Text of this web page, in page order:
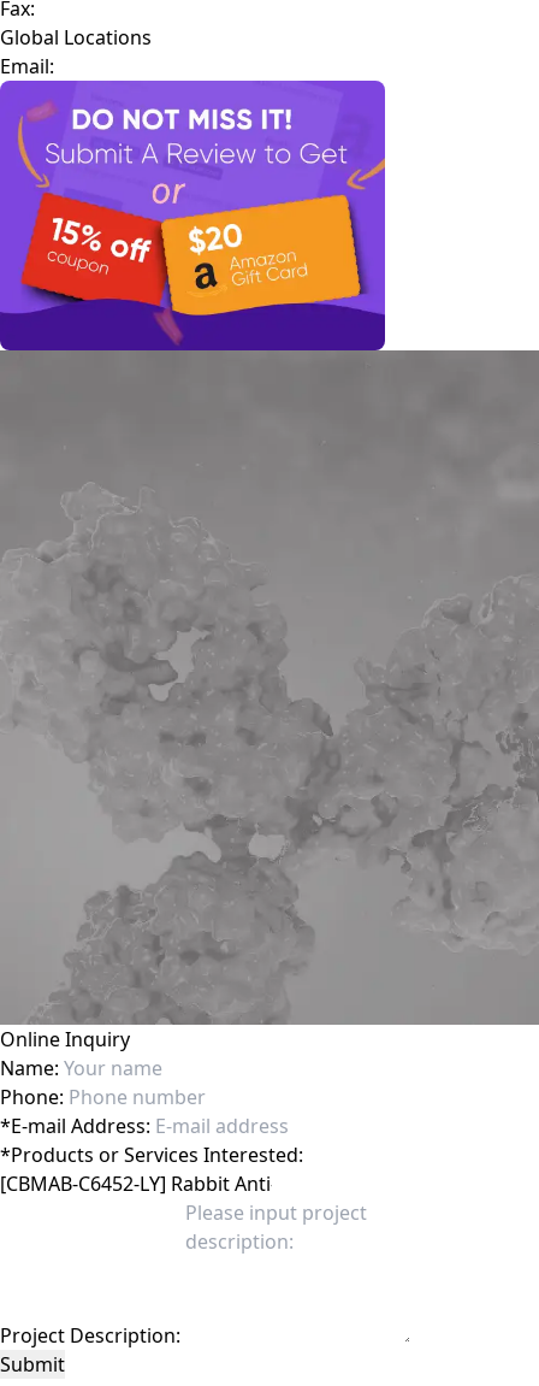
Fax:
Global Locations
Email:
Online Inquiry
Name:
Phone:
*E-mail Address:
*Products or Services Interested:
Project Description:
Submit